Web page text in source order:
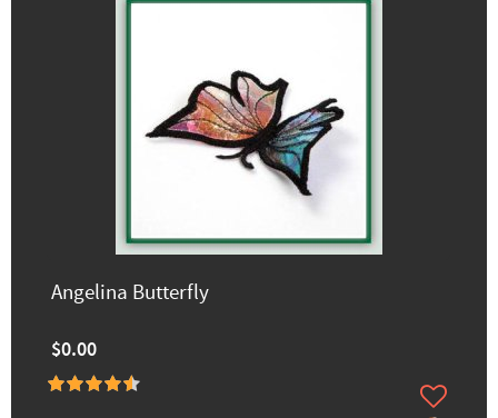
Angelina Butterfly
$0.00